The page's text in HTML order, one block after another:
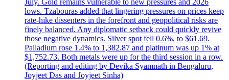
July. Gold remains vulnerable to new pressures and 2026
lows. Tzabouras added that lingering pressures on prices keep
rate-hike dissenters in the forefront and geopolitical risks are
finely balanced. Any diplomatic setback could quickly revive
those negative dynamics. Silver spot fell 0.6%, to $61.69.
Palladium rose 1.4% to 1,382.87 and platinum was up 1% at
$1,752.73. Both metals were up for the third session in a row.
(Reporting and editing by Devika Syamnath in Bengaluru,
Joyjeet Das and Joyjeet Sinha)